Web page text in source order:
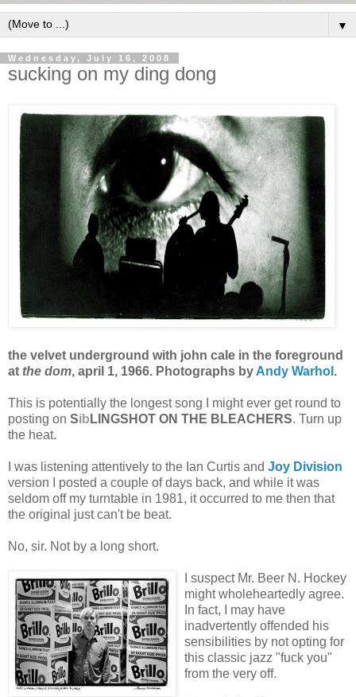
▼
Wednesday, July 16, 2008
sucking on my ding dong
the velvet underground with john cale in the foreground
at the dom, april 1, 1966. Photographs by Andy Warhol .
This is potentially the longest song I might ever get round to
posting on Sib LINGSHOT ON THE BLEACHERS. Turn up
the heat.
I was listening attentively to the Ian Curtis and Joy Division
version I posted a couple of days back, and while it was
seldom off my turntable in 1981, it occurred to me then that
the original just can't be beat.
No, sir. Not by a long short.
I suspect Mr. Beer N. Hockey
might wholeheartedly agree.
In fact, I may have
inadvertently offended his
sensibilities by not opting for
this classic jazz "fuck you"
from the very off.